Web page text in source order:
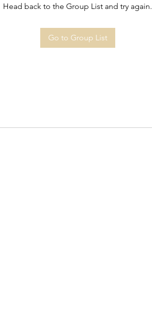
Head back to the Group List and try again.
Go to Group List